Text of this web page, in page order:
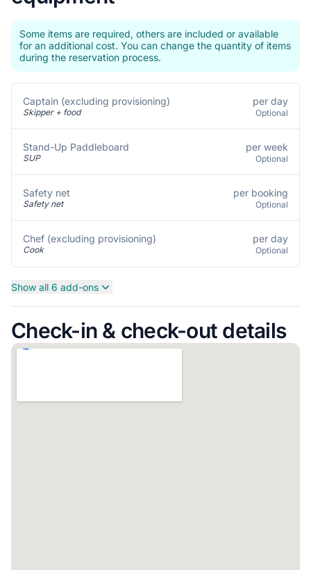
Some items are required, others are included or available
for an additional cost. You can change the quantity of items
during the reservation process.
Captain (excluding provisioning)
Skipper + food
per day
Optional
Stand-Up Paddleboard
SUP
per week
Optional
Safety net
Safety net
per booking
Optional
Chef (excluding provisioning)
Cook
per day
Optional
Show all 6 add-ons
Check-in & check-out details